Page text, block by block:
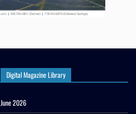
Digital Magazine Library
June 2026